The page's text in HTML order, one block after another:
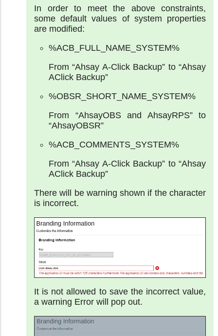
In order to meet the above constraints,
some default values of system properties
are modified:
%ACB_FULL_NAME_SYSTEM%
From “Ahsay A-Click Backup” to “Ahsay
AClick Backup”
%OBSR_SHORT_NAME_SYSTEM%
From “AhsayOBS and AhsayRPS” to
“AhsayOBSR”
%ACB_COMMENTS_SYSTEM%
From “Ahsay A-Click Backup” to “Ahsay
AClick Backup”
There will be warning shown if the character
is incorrect.
It is not allowed to save the incorrect value,
a warning Error will pop out.